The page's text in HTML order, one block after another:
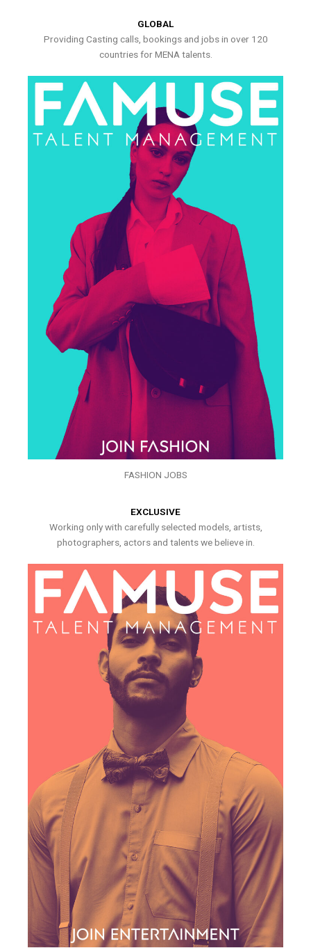
GLOBAL
Providing Casting calls, bookings and jobs in over 120
countries for MENA talents.
FASHION JOBS
EXCLUSIVE
Working only with carefully selected models, artists,
photographers, actors and talents we believe in.